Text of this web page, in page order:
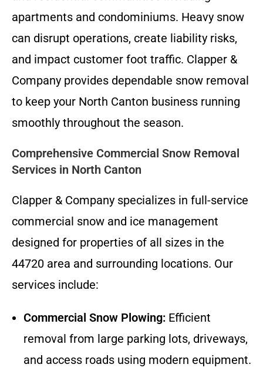
apartments and condominiums. Heavy snow
can disrupt operations, create liability risks,
and impact customer foot traffic. Clapper &
Company provides dependable snow removal
to keep your North Canton business running
smoothly throughout the season.
Comprehensive Commercial Snow Removal
Services in North Canton
Clapper & Company specializes in full-service
commercial snow and ice management
designed for properties of all sizes in the
44720 area and surrounding locations. Our
services include:
Commercial Snow Plowing: Efficient
removal from large parking lots, driveways,
and access roads using modern equipment.